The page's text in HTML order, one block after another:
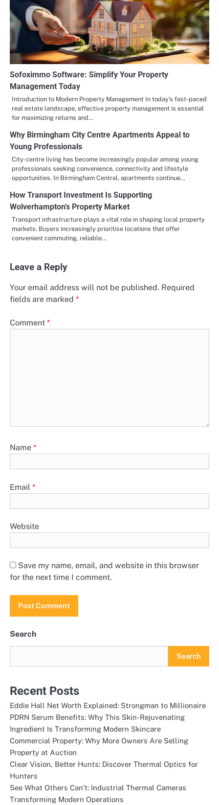
Sofoximmo Software: Simplify Your Property
Management Today
Introduction to Modern Property Management In today’s fast-paced
real estate landscape, effective property management is essential
for maximizing returns and…
Why Birmingham City Centre Apartments Appeal to
Young Professionals
City-centre living has become increasingly popular among young
professionals seeking convenience, connectivity and lifestyle
opportunities. In Birmingham Central, apartments continue…
How Transport Investment Is Supporting
Wolverhampton’s Property Market
Transport infrastructure plays a vital role in shaping local property
markets. Buyers increasingly prioritise locations that offer
convenient commuting, reliable…
Leave a Reply
Your email address will not be published. Required
fields are marked *
Comment *
Name *
Email *
Website
Save my name, email, and website in this browser
for the next time I comment.
Search
Search
Recent Posts
Eddie Hall Net Worth Explained: Strongman to Millionaire
PDRN Serum Benefits: Why This Skin-Rejuvenating
Ingredient Is Transforming Modern Skincare
Commercial Property: Why More Owners Are Selling
Property at Auction
Clear Vision, Better Hunts: Discover Thermal Optics for
Hunters
See What Others Can’t: Industrial Thermal Cameras
Transforming Modern Operations